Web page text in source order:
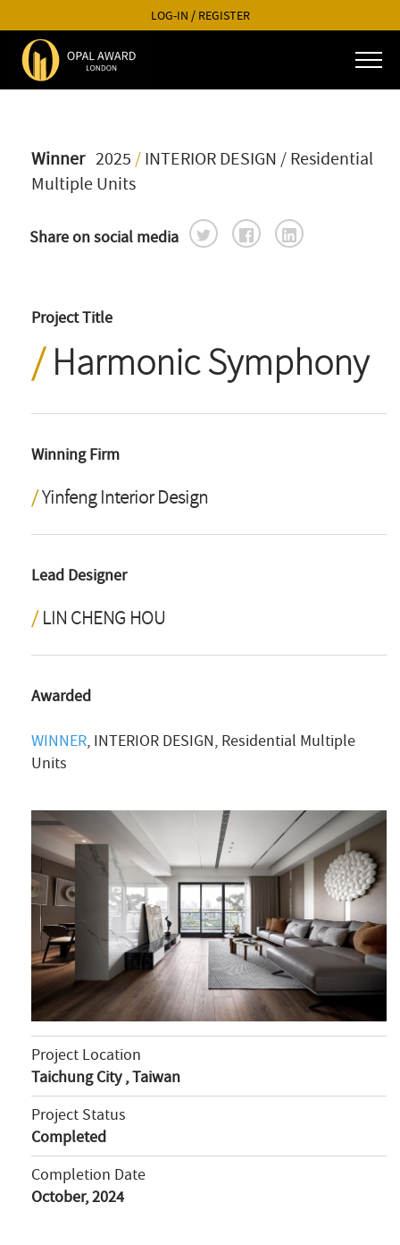
LOG-IN / REGISTER
Winner 2025 / INTERIOR DESIGN / Residential
Multiple Units
Share on social media
Project Title
Harmonic Symphony
Winning Firm
Yinfeng Interior Design
Lead Designer
LIN CHENG HOU
Awarded
WINNER, INTERIOR DESIGN, Residential Multiple
Units
Project Location
Taichung City , Taiwan
Project Status
Completed
Completion Date
October, 2024